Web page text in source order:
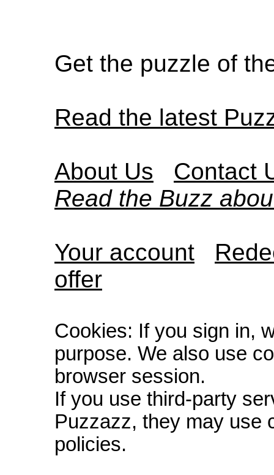
Get the puzzle of
Read the latest
About Us
Contact
Read the Buzz
Your account
offer
Cookies: If you sign in,
purpose. We also use
browser session.
If you use third-party
Puzzazz, they may use
policies.